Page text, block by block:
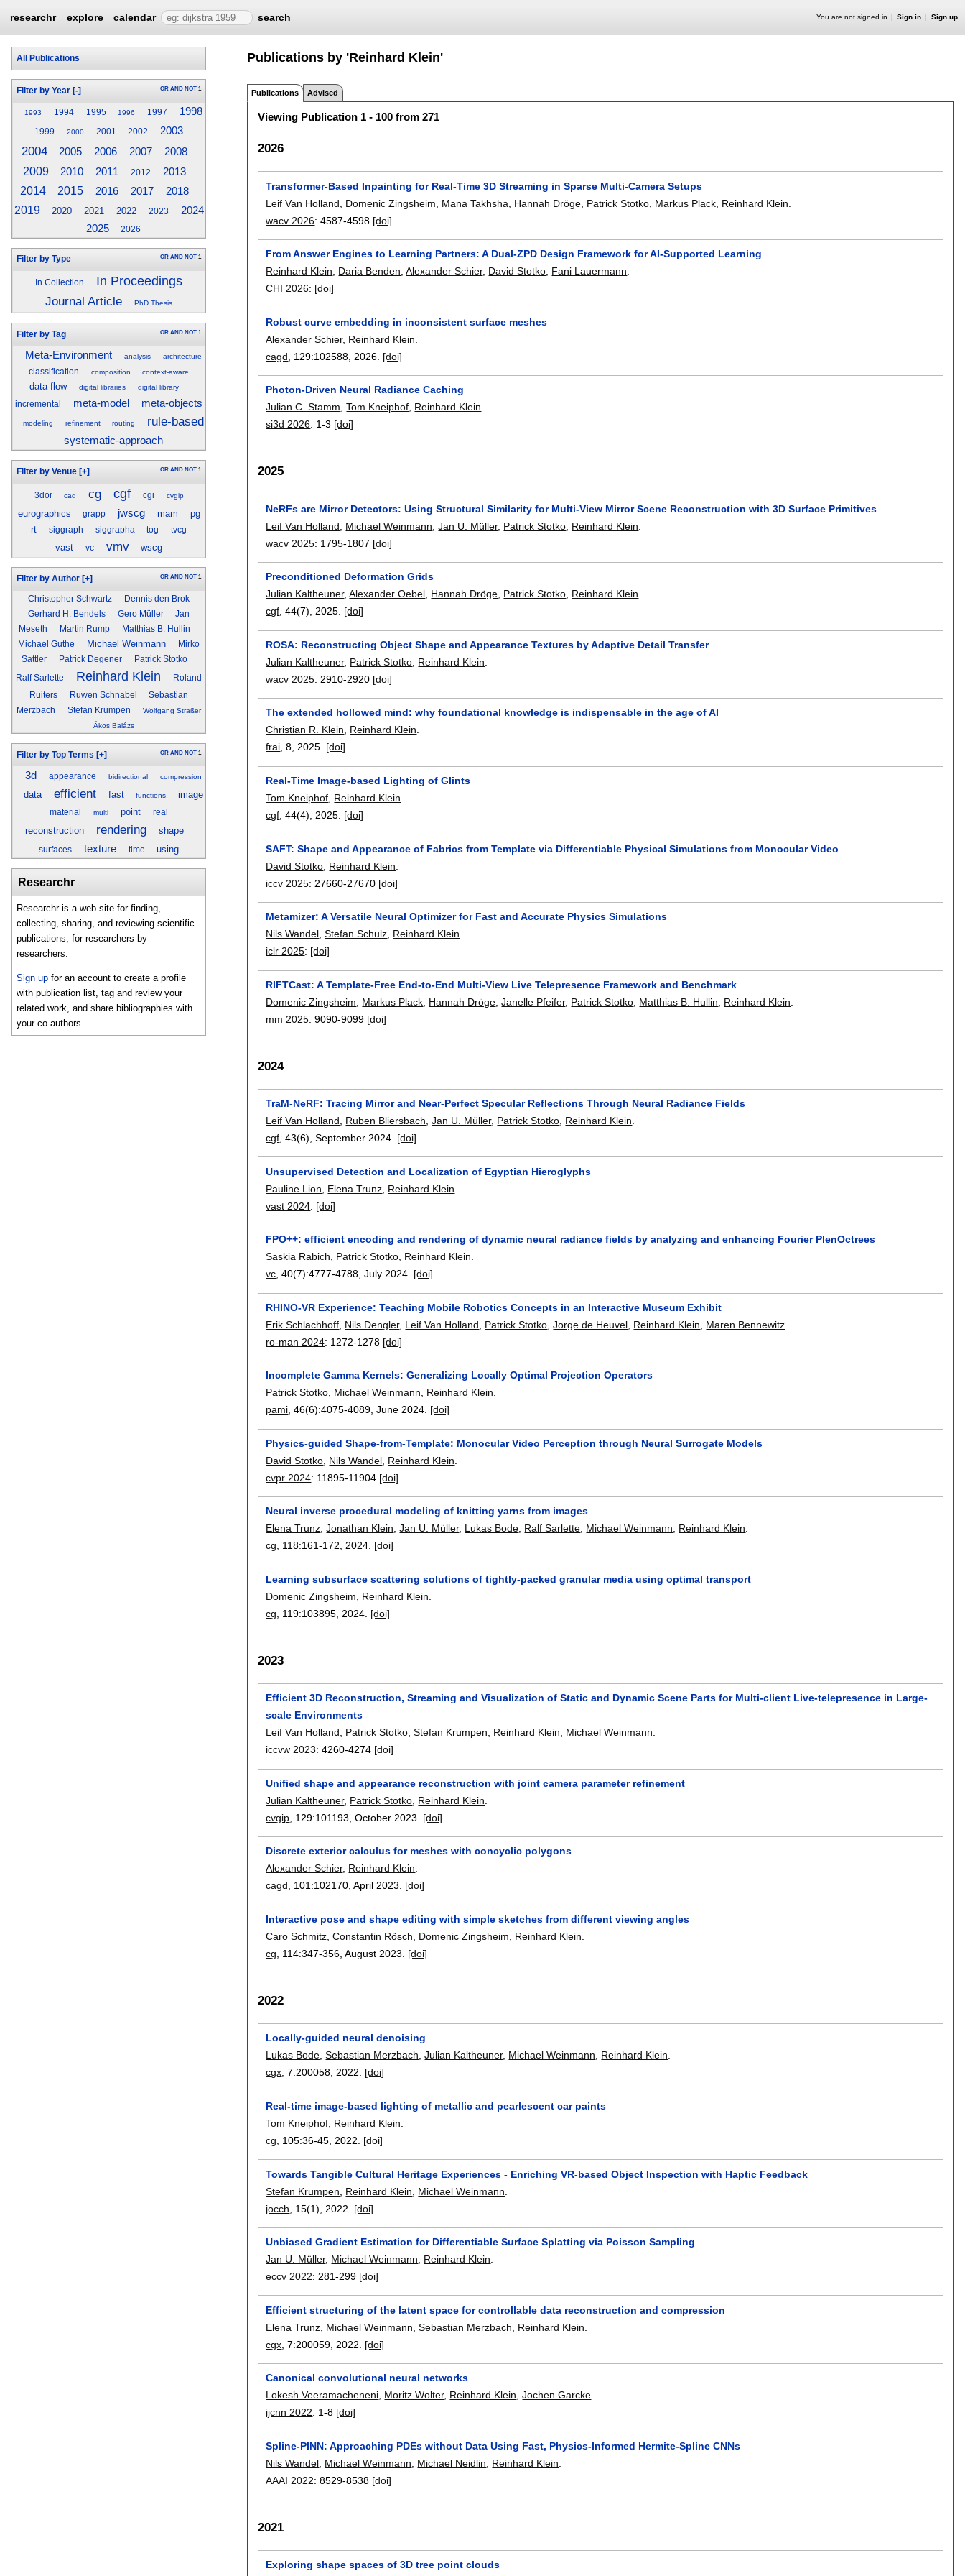
researchr explore calendar search You are not signed in Sign in Sign up
All Publications
Filter by Year [-] OR AND NOT 1
1993 1994 1995 1996 1997 1998
1999 2000 2001 2002 2003
2004 2005 2006 2007 2008
2009 2010 2011 2012 2013
2014 2015 2016 2017 2018
2019 2020 2021 2022 2023
2024
2025
2026
Filter by Type OR AND NOT 1
In Collection In Proceedings
Journal Article PhD Thesis
Filter by Tag OR AND NOT 1
Meta-Environment analysis architecture
classification composition context-aware
data-flow digital libraries digital library
incremental meta-model meta-objects
modeling refinement routing rule-based
systematic-approach
Filter by Venue [+] OR AND NOT 1
3dor cad cg cgf cgi cvgip
eurographics grapp jwscg mam
pg
rt
siggraph siggrapha tog tvcg
vast vc vmv wscg
Filter by Author [+] OR AND NOT 1
Christopher Schwartz
Dennis den Brok
Gerhard H. Bendels
Gero Müller
Jan
Meseth
Martin Rump
Matthias B. Hullin
Michael Guthe
Michael Weinmann
Mirko
Sattler
Patrick Degener Patrick Stotko
Ralf Sarlette Reinhard Klein
Roland
Ruiters
Ruwen Schnabel
Sebastian
Merzbach
Stefan Krumpen
Wolfgang Straßer
Ákos Balázs
Filter by Top Terms [+] OR AND NOT 1
3d appearance bidirectional compression
data efficient fast functions image
material multi point real
reconstruction rendering shape
surfaces texture time using
Researchr
Researchr is a web site for finding,
collecting, sharing, and reviewing scientific
publications, for researchers by
researchers.
Sign up for an account to create a profile
with publication list, tag and review your
related work, and share bibliographies with
your co-authors.
Publications by 'Reinhard Klein'
Publications Advised
Viewing Publication 1 - 100 from 271
2026
Transformer-Based Inpainting for Real-Time 3D Streaming in Sparse Multi-Camera Setups
Leif Van Holland
Domenic Zingsheim Mana Takhsha Hannah Dröge Patrick Stotko Markus Plack Reinhard Klein
wacv 2026:4587-4598 [doi]
From Answer Engines to Learning Partners: A Dual-ZPD Design Framework for AI-Supported Learning
Reinhard Klein
Daria Benden ,Alexander Schier, David Stotko Fani Lauermann
CHI 2026: [doi]
Robust curve embedding in inconsistent surface meshes
Alexander Schier, Reinhard Klein
cagd , 129:102588 2026. [doi]
Photon-Driven Neural Radiance Caching
Julian C. Stamm,Tom Kneiphof, Reinhard Klein.
si3d 2026: 1-3 [doi]
2025
NeRFs are Mirror Detectors: Using Structural Similarity for Multi-View Mirror Scene Reconstruction with 3D Surface Primitives
Leif Van Holland
Michael Weinmann ,Jan U. Müller, Patrick Stotko Reinhard Klein
wacv 2025: 1795-1807 [doi]
Preconditioned Deformation Grids
Julian Kaltheuner,Alexander Oebel, Hannah Dröge, Patrick Stotko, Reinhard Klein.
cgf, 44(7),2025. [doi]
ROSA: Reconstructing Object Shape and Appearance Textures by Adaptive Detail Transfer
Julian Kaltheuner, Patrick Stotko Reinhard Klein
wacv 2025: 2910-2920 [doi]
The extended hollowed mind: why foundational knowledge is indispensable in the age of AI
Christian R. Klein, Reinhard Klein.
frai, 8,2025. [doi]
Real-Time Image-based Lighting of Glints
Tom Kneiphof Reinhard Klein
cgf , 44(4), 2025. [doi]
SAFT: Shape and Appearance of Fabrics from Template via Differentiable Physical Simulations from Monocular Video
David Stotko Reinhard Klein
iccv 2025: 27660-27670 [doi]
Metamizer: A Versatile Neural Optimizer for Fast and Accurate Physics Simulations
Nils Wandel ,Stefan Schulz Reinhard Klein
iclr 2025: [doi]
RIFTCast: A Template-Free End-to-End Multi-View Live Telepresence Framework and Benchmark
Domenic Zingsheim
Markus Plack Hannah Dröge ,Janelle Pfeifer, Patrick Stotko Matthias B. Hullin Reinhard Klein
mm 2025:9090-9099 [doi]
2024
TraM-NeRF: Tracing Mirror and Near-Perfect Specular Reflections Through Neural Radiance Fields
Leif Van Holland
Ruben Bliersbach ,Jan U. Müller, Patrick Stotko Reinhard Klein
cgf , 43(6),September 2024. [doi]
Unsupervised Detection and Localization of Egyptian Hieroglyphs
Pauline Lion
Elena Trunz Reinhard Klein
vast 2024: [doi]
FPO++: efficient encoding and rendering of dynamic neural radiance fields by analyzing and enhancing Fourier PlenOctrees
Saskia Rabich
Patrick Stotko Reinhard Klein
vc , 40(7):4777-4788 ,July 2024. [doi]
RHINO-VR Experience: Teaching Mobile Robotics Concepts in an Interactive Museum Exhibit
Erik Schlachhoff Nils Dengler, Leif Van Holland Patrick Stotko ,Jorge de Heuvel Reinhard Klein Maren Bennewitz
ro-man 2024: 1272-1278 [doi]
Incomplete Gamma Kernels: Generalizing Locally Optimal Projection Operators
Patrick Stotko, Michael Weinmann, Reinhard Klein.
pami, 46(6):4075-4089,June 2024. [doi]
Physics-guided Shape-from-Template: Monocular Video Perception through Neural Surrogate Models
David Stotko Nils Wandel Reinhard Klein
cvpr 2024: 11895-11904 [doi]
Neural inverse procedural modeling of knitting yarns from images
Elena Trunz,Jonathan Klein,Jan U. Müller, Lukas Bode, Ralf Sarlette, Michael Weinmann, Reinhard Klein.
cg, 118:161-172,2024. [doi]
Learning subsurface scattering solutions of tightly-packed granular media using optimal transport
Domenic Zingsheim
Reinhard Klein
cg , 119:103895 2024. [doi]
2023
Efficient 3D Reconstruction, Streaming and Visualization of Static and Dynamic Scene Parts for Multi-client Live-telepresence in Large-
scale Environments
Leif Van Holland, Patrick Stotko,Stefan Krumpen, Reinhard Klein, Michael Weinmann.
iccvw 2023:4260-4274 [doi]
Unified shape and appearance reconstruction with joint camera parameter refinement
Julian Kaltheuner, Patrick Stotko Reinhard Klein
cvgip , 129:101193 ,October 2023. [doi]
Discrete exterior calculus for meshes with concyclic polygons
Alexander Schier, Reinhard Klein.
cagd, 101:102170,April 2023. [doi]
Interactive pose and shape editing with simple sketches from different viewing angles
Caro Schmitz ,Constantin Rösch Domenic Zingsheim Reinhard Klein
cg , 114:347-356 ,August 2023. [doi]
2022
Locally-guided neural denoising
Lukas Bode,Sebastian Merzbach,Julian Kaltheuner, Michael Weinmann, Reinhard Klein.
cgx, 7:200058,2022. [doi]
Real-time image-based lighting of metallic and pearlescent car paints
Tom Kneiphof Reinhard Klein
cg , 105:36-45 2022. [doi]
Towards Tangible Cultural Heritage Experiences - Enriching VR-based Object Inspection with Haptic Feedback
Stefan Krumpen
Reinhard Klein Michael Weinmann
jocch , 15(1), 2022. [doi]
Unbiased Gradient Estimation for Differentiable Surface Splatting via Poisson Sampling
Jan U. Müller, Michael Weinmann Reinhard Klein
eccv 2022: 281-299 [doi]
Efficient structuring of the latent space for controllable data reconstruction and compression
Elena Trunz Michael Weinmann ,Sebastian Merzbach Reinhard Klein
cgx , 7:200059 2022. [doi]
Canonical convolutional neural networks
Lokesh Veeramacheneni, Moritz Wolter, Reinhard Klein,Jochen Garcke.
ijcnn 2022: 1-8 [doi]
Spline-PINN: Approaching PDEs without Data Using Fast, Physics-Informed Hermite-Spline CNNs
Nils Wandel Michael Weinmann Michael Neidlin Reinhard Klein
AAAI 2022:8529-8538 [doi]
2021
Exploring shape spaces of 3D tree point clouds